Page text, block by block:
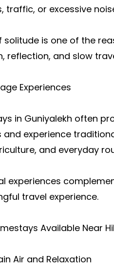
traffic, or excessive
solitude is one of the
reflection, and slow
Experiences
in Guniyalekh often
experience
and everyday
experiences
travel experience.
Available Near
Air and Relaxation